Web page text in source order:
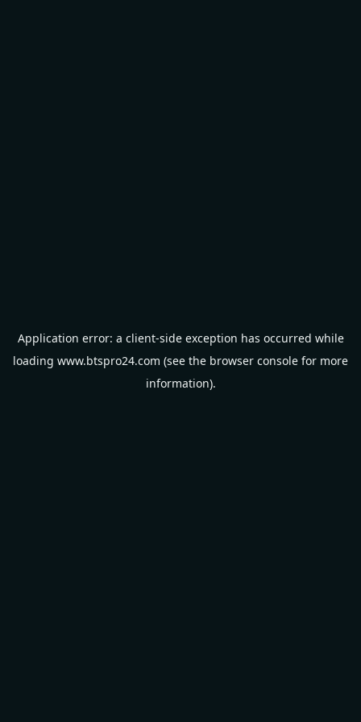
Application error: a client-side exception has occurred while
loading www.btspro24.com (see the browser console for more
information).